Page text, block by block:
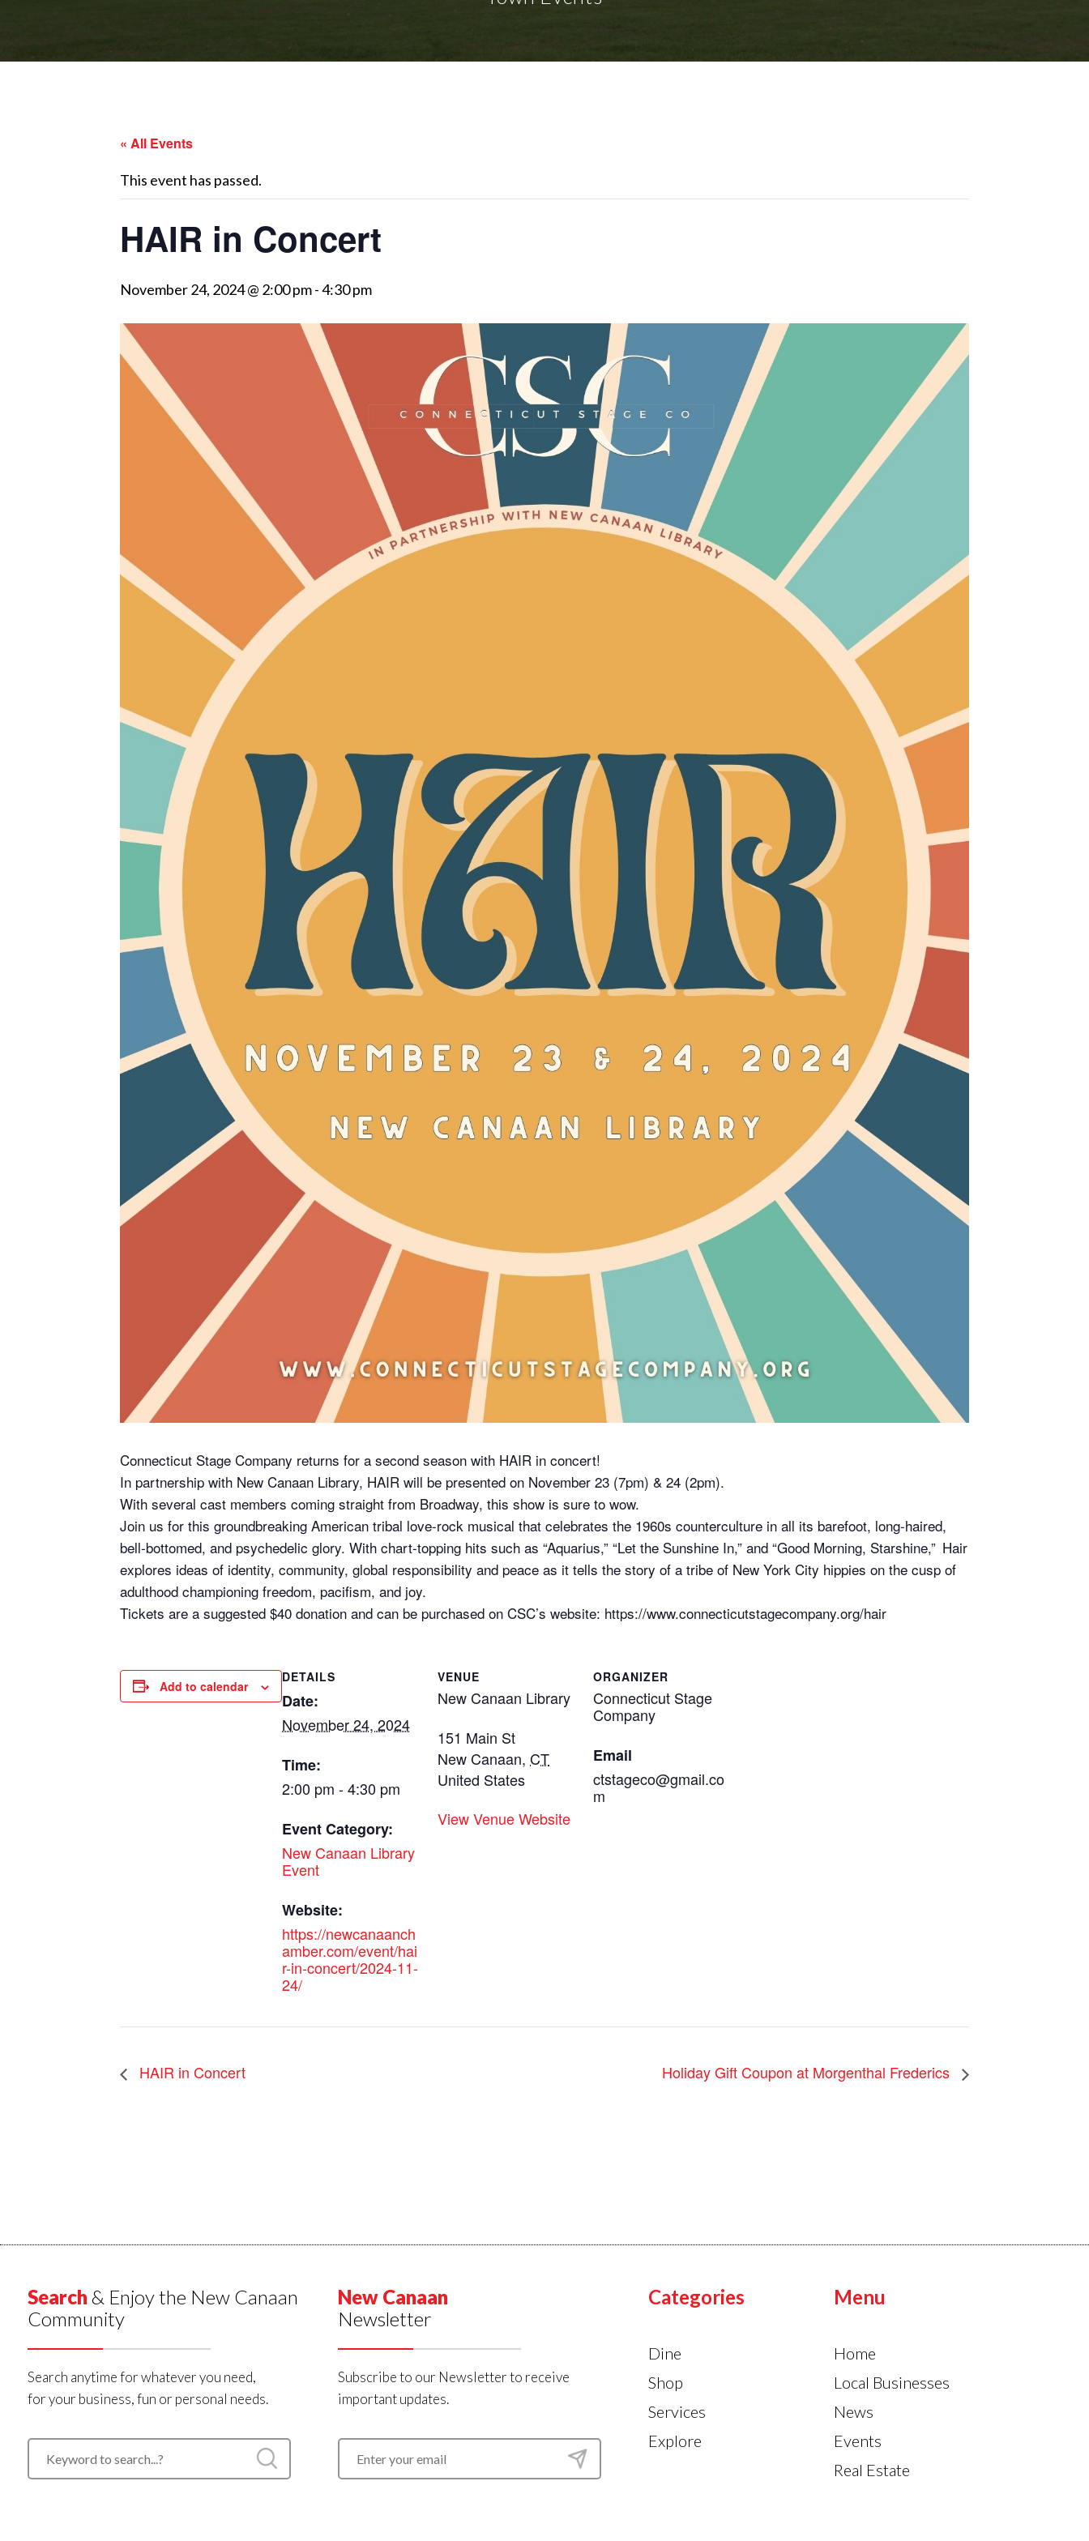
« All Events
This event has passed.
HAIR in Concert
November 24, 2024 @ 2:00 pm-4:30 pm
Connecticut Stage Company returns for a second season with HAIR in concert!
In partnership with New Canaan Library, HAIR will be presented on November 23 (7pm) & 24 (2pm).
With several cast members coming straight from Broadway, this show is sure to wow.
Join us for this groundbreaking American tribal love-rock musical that celebrates the 1960s counterculture in all its barefoot, long-haired,
bell-bottomed, and psychedelic glory. With chart-topping hits such as “Aquarius,” “Let the Sunshine In,” and “Good Morning, Starshine,” Hair
explores ideas of identity, community, global responsibility and peace as it tells the story of a tribe of New York City hippies on the cusp of
adulthood championing freedom, pacifism, and joy.
Tickets are a suggested $40 donation and can be purchased on CSC’s website: https://www.connecticutstagecompany.org/hair
Add to calendar
DETAILS
Date:
November 24, 2024
Time:
2:00 pm - 4:30 pm
Event Category:
New Canaan Library
Event
Website:
https://newcanaanch
amber.com/event/hai
r-in-concert/2024-11-
24/
VENUE
New Canaan Library
151 Main St
New Canaan, CT
United States
View Venue Website
ORGANIZER
Connecticut Stage
Company
Email
ctstageco@gmail.co
m
HAIR in Concert Holiday Gift Coupon at Morgenthal Frederics
Search & Enjoy the New Canaan
Community
Search anytime for whatever you need,
for your business, fun or personal needs.
New Canaan
Newsletter
Subscribe to our Newsletter to receive
important updates.
Categories
Dine
Shop
Services
Explore
Menu
Home
Local Businesses
News
Events
Real Estate